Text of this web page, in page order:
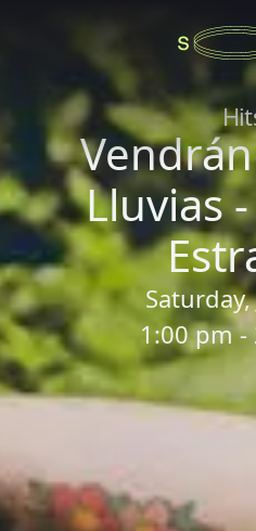
Lluvias
1:00 pm